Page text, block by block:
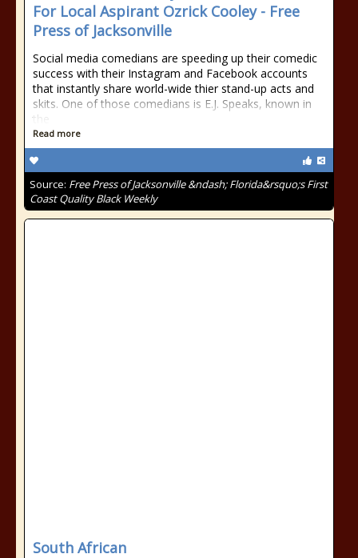
For Local Aspirant Ozrick Cooley - Free
Press of Jacksonville
Social media comedians are speeding up their comedic
success with their Instagram and Facebook accounts
that instantly share world-wide thier stand-up acts and
skits. One of those comedians is E.J. Speaks, known in
the
Read more
Source: Free Press of Jacksonville &ndash; Florida&rsquo;s First
Coast Quality Black Weekly
South African